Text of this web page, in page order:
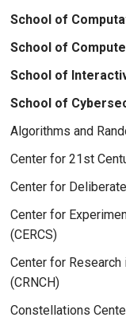
School of
School of
School of
School of
Algorithms and
Center for 21st
Center for
Center for
(CERCS)
Center for
(CRNCH)
Constellations